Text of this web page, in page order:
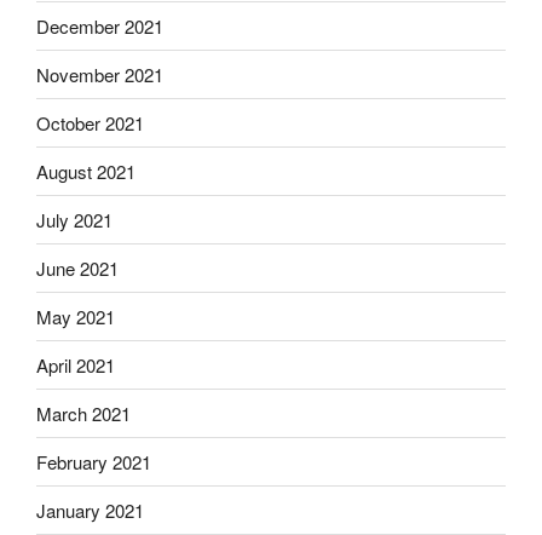
December 2021
November 2021
October 2021
August 2021
July 2021
June 2021
May 2021
April 2021
March 2021
February 2021
January 2021